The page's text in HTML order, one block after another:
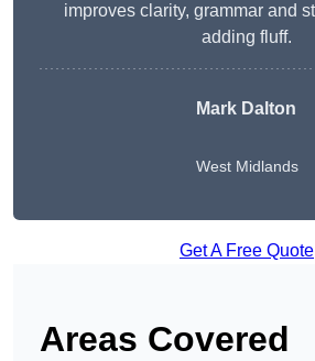
improves clarity, grammar and
adding fluff.
Mark Dalton
West Midlands
Get A Free Quote
Areas Covered